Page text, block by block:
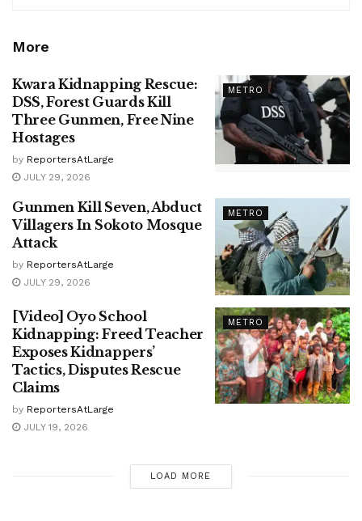
More
METRO
Kwara Kidnapping Rescue:
DSS, Forest Guards Kill
Three Gunmen, Free Nine
Hostages
by ReportersAtLarge
JULY 29, 2026
METRO
Gunmen Kill Seven, Abduct
Villagers In Sokoto Mosque
Attack
by ReportersAtLarge
JULY 29, 2026
METRO
[Video] Oyo School
Kidnapping: Freed Teacher
Exposes Kidnappers’
Tactics, Disputes Rescue
Claims
by ReportersAtLarge
JULY 19, 2026
LOAD MORE